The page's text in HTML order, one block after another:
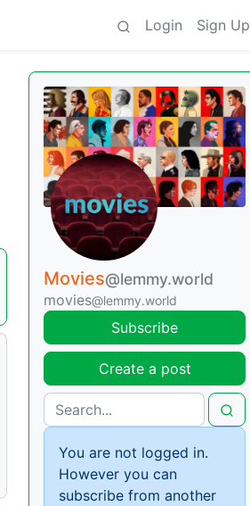
Login Sign Up
Movies@lemmy.world
movies@lemmy.world
Subscribe
Create a post
You are not logged in.
However you can
subscribe from another